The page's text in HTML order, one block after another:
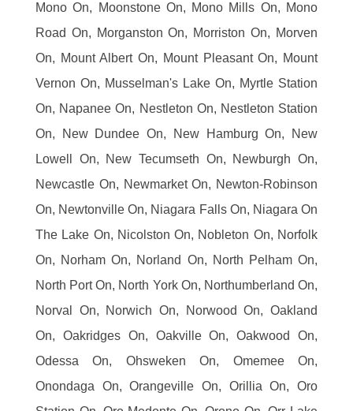
Mono On, Moonstone On, Mono Mills On, Mono
Road On, Morganston On, Morriston On, Morven
On, Mount Albert On, Mount Pleasant On, Mount
Vernon On, Musselman's Lake On, Myrtle Station
On, Napanee On, Nestleton On, Nestleton Station
On, New Dundee On, New Hamburg On, New
Lowell On, New Tecumseth On, Newburgh On,
Newcastle On, Newmarket On, Newton-Robinson
On, Newtonville On, Niagara Falls On, Niagara On
The Lake On, Nicolston On, Nobleton On, Norfolk
On, Norham On, Norland On, North Pelham On,
North Port On, North York On, Northumberland On,
Norval On, Norwich On, Norwood On, Oakland
On, Oakridges On, Oakville On, Oakwood On,
Odessa On, Ohsweken On, Omemee On,
Onondaga On, Orangeville On, Orillia On, Oro